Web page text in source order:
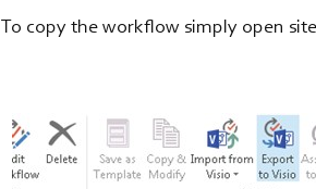
To copy the workflow simply open